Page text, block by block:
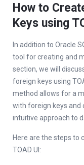
How to
Keys using
In addition to Oracle
tool for creating and
section, we will
foreign keys using
method allows for a
with foreign keys and
intuitive approach to
Here are the steps to
TOAD UI: